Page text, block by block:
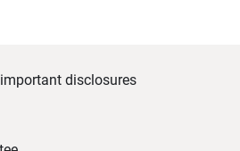
disclosures